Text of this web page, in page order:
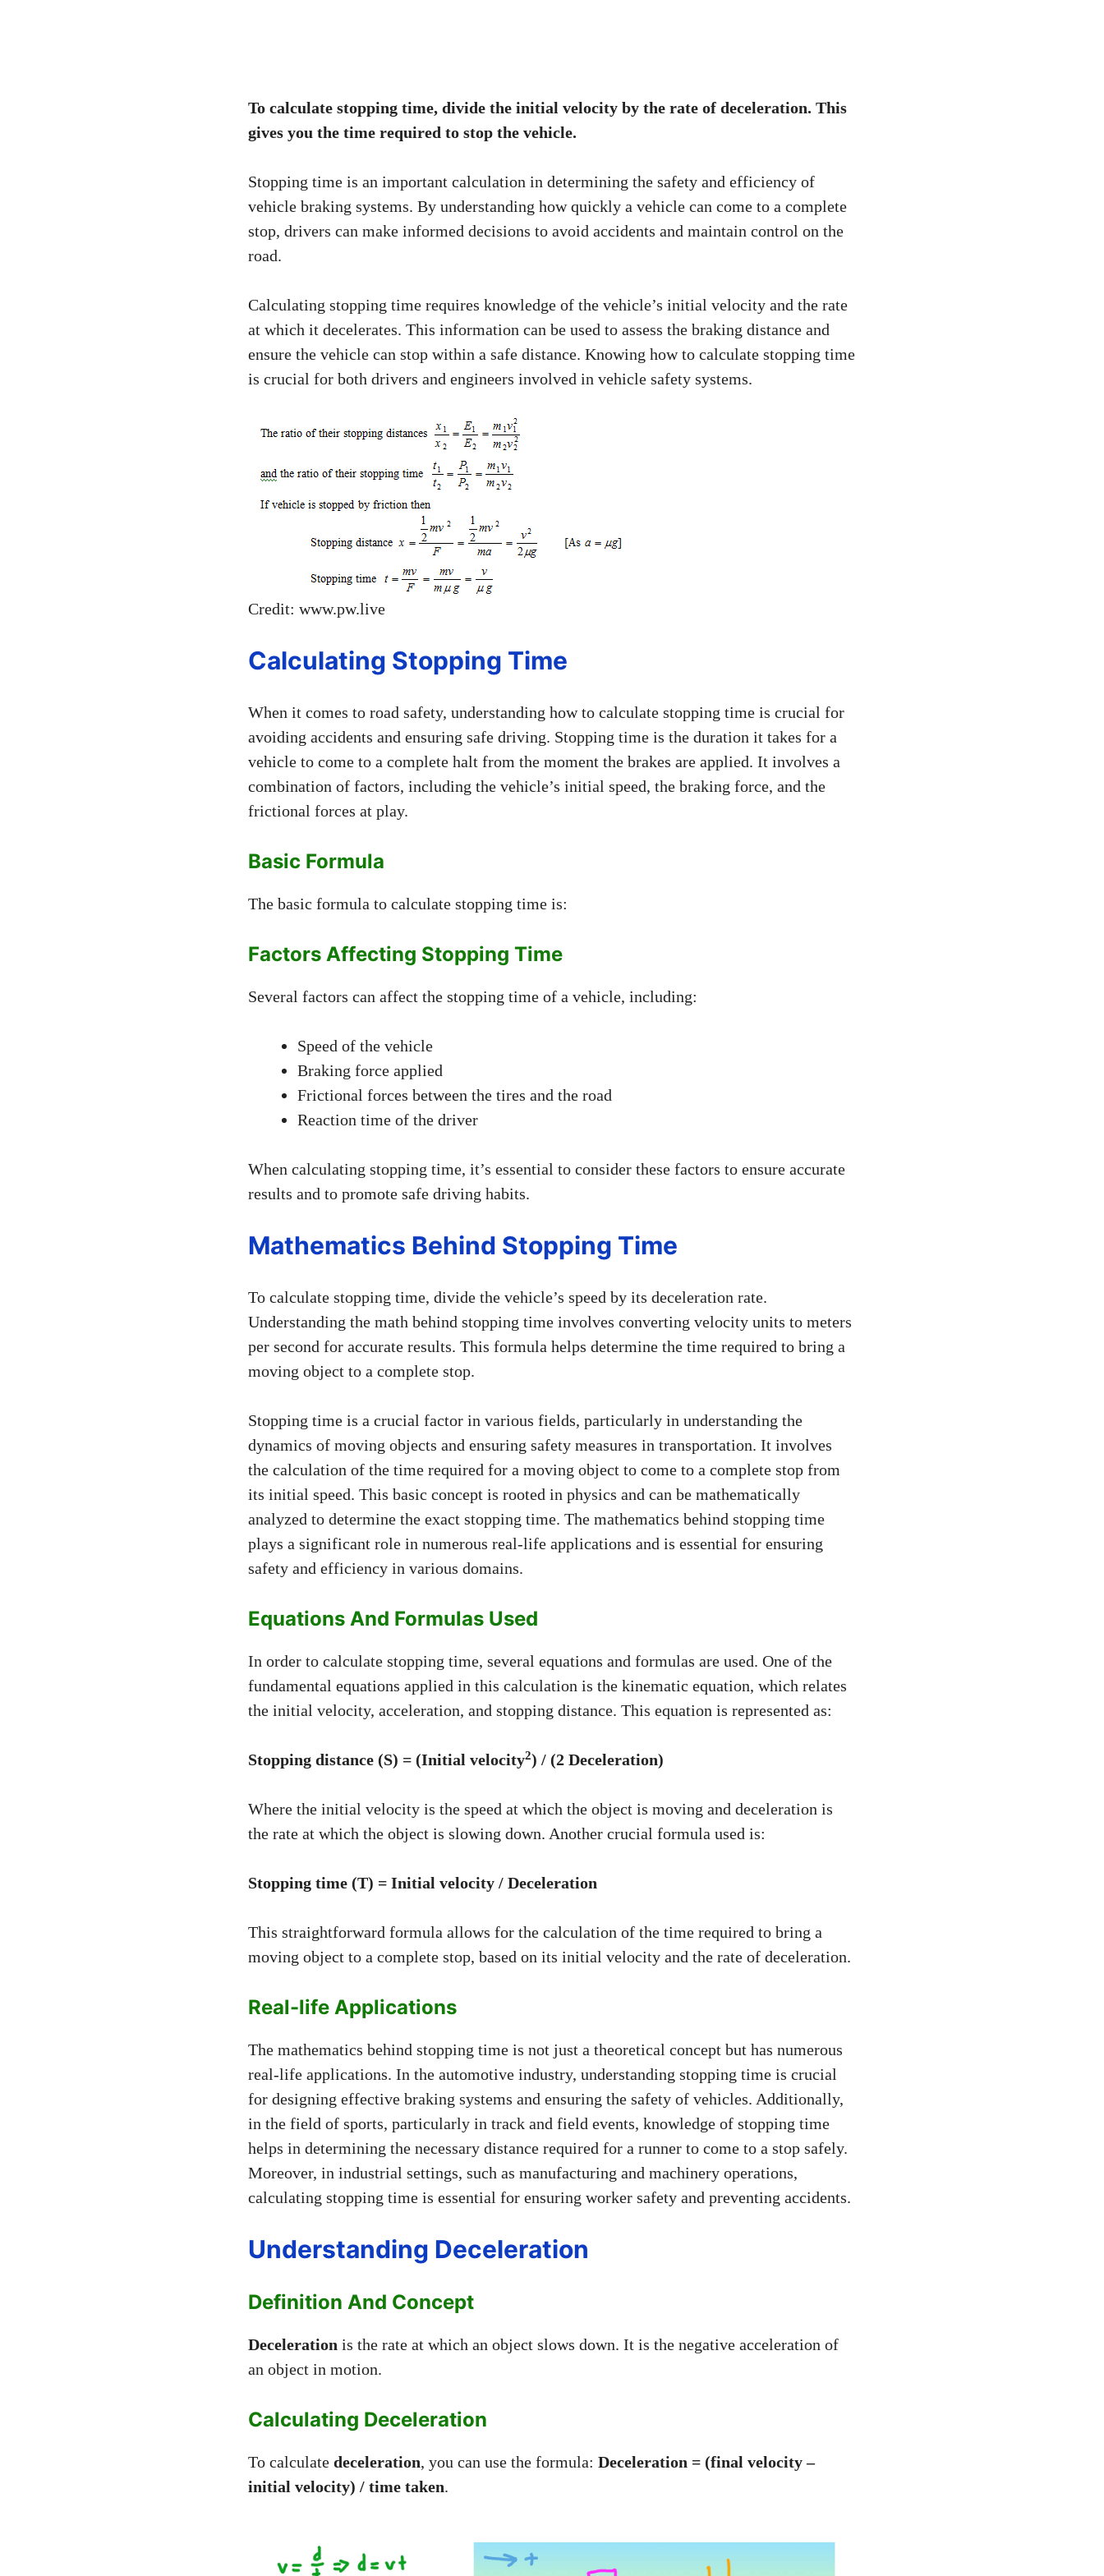
To calculate stopping time, divide the initial velocity by the rate of deceleration. This
gives you the time required to stop the vehicle.
Stopping time is an important calculation in determining the safety and efficiency of
vehicle braking systems. By understanding how quickly a vehicle can come to a complete
stop, drivers can make informed decisions to avoid accidents and maintain control on the
road.
Calculating stopping time requires knowledge of the vehicle’s initial velocity and the rate
at which it decelerates. This information can be used to assess the braking distance and
ensure the vehicle can stop within a safe distance. Knowing how to calculate stopping time
is crucial for both drivers and engineers involved in vehicle safety systems.
Credit: www.pw.live
Calculating Stopping Time
When it comes to road safety, understanding how to calculate stopping time is crucial for
avoiding accidents and ensuring safe driving. Stopping time is the duration it takes for a
vehicle to come to a complete halt from the moment the brakes are applied. It involves a
combination of factors, including the vehicle’s initial speed, the braking force, and the
frictional forces at play.
Basic Formula
The basic formula to calculate stopping time is:
Factors Affecting Stopping Time
Several factors can affect the stopping time of a vehicle, including:
Speed of the vehicle
Braking force applied
Frictional forces between the tires and the road
Reaction time of the driver
When calculating stopping time, it’s essential to consider these factors to ensure accurate
results and to promote safe driving habits.
Mathematics Behind Stopping Time
To calculate stopping time, divide the vehicle’s speed by its deceleration rate.
Understanding the math behind stopping time involves converting velocity units to meters
per second for accurate results. This formula helps determine the time required to bring a
moving object to a complete stop.
Stopping time is a crucial factor in various fields, particularly in understanding the
dynamics of moving objects and ensuring safety measures in transportation. It involves
the calculation of the time required for a moving object to come to a complete stop from
its initial speed. This basic concept is rooted in physics and can be mathematically
analyzed to determine the exact stopping time. The mathematics behind stopping time
plays a significant role in numerous real-life applications and is essential for ensuring
safety and efficiency in various domains.
Equations And Formulas Used
In order to calculate stopping time, several equations and formulas are used. One of the
fundamental equations applied in this calculation is the kinematic equation, which relates
the initial velocity, acceleration, and stopping distance. This equation is represented as:
Stopping distance (S) = (Initial velocity2) / (2 Deceleration)
Where the initial velocity is the speed at which the object is moving and deceleration is
the rate at which the object is slowing down. Another crucial formula used is:
Stopping time (T) = Initial velocity / Deceleration
This straightforward formula allows for the calculation of the time required to bring a
moving object to a complete stop, based on its initial velocity and the rate of deceleration.
Real-life Applications
The mathematics behind stopping time is not just a theoretical concept but has numerous
real-life applications. In the automotive industry, understanding stopping time is crucial
for designing effective braking systems and ensuring the safety of vehicles. Additionally,
in the field of sports, particularly in track and field events, knowledge of stopping time
helps in determining the necessary distance required for a runner to come to a stop safely.
Moreover, in industrial settings, such as manufacturing and machinery operations,
calculating stopping time is essential for ensuring worker safety and preventing accidents.
Understanding Deceleration
Definition And Concept
Deceleration is the rate at which an object slows down. It is the negative acceleration of
an object in motion.
Calculating Deceleration
To calculate deceleration, you can use the formula: Deceleration = (final velocity –
initial velocity) / time taken.